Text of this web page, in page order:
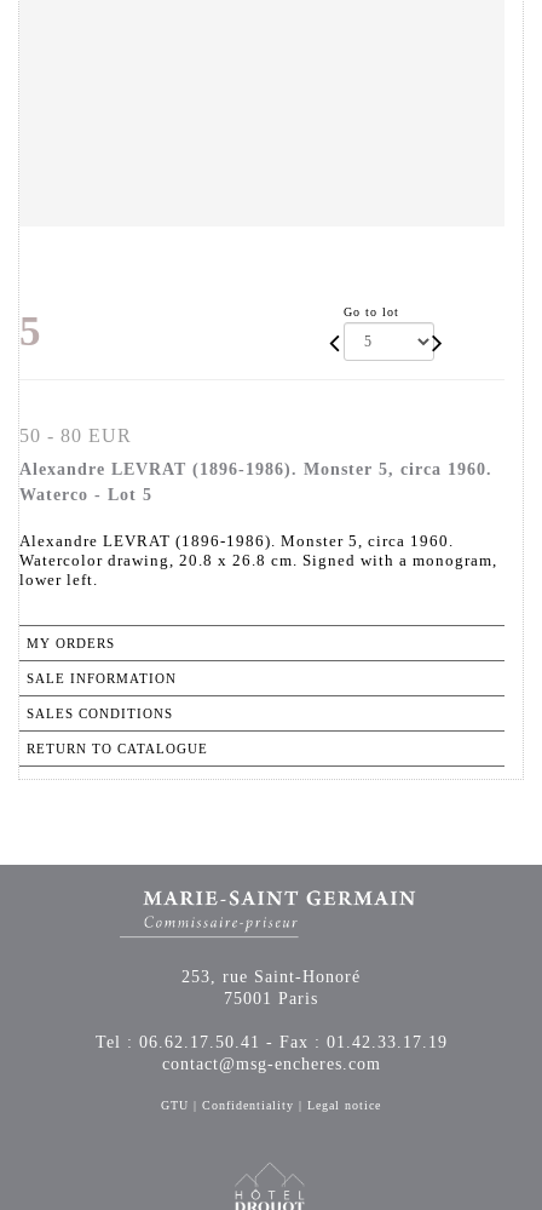
5 Go to lot
50 - 80 EUR
Alexandre LEVRAT (1896-1986). Monster 5, circa 1960.
Waterco - Lot 5
Alexandre LEVRAT (1896-1986). Monster 5, circa 1960.
Watercolor drawing, 20.8 x 26.8 cm. Signed with a monogram,
lower left.
MY ORDERS
SALE INFORMATION
SALES CONDITIONS
RETURN TO CATALOGUE
253, rue Saint-Honoré
75001 Paris
Tel : 06.62.17.50.41 - Fax : 01.42.33.17.19
contact@msg-encheres.com
GTU | Confidentiality | Legal notice